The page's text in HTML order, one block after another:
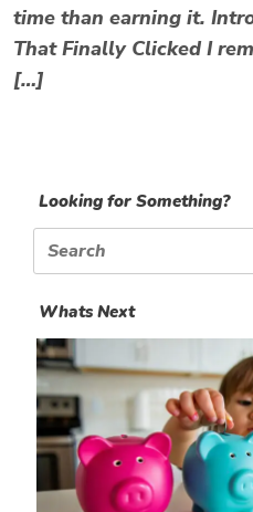
time than earning it.
That Finally Clicked I
[…]
Looking for Something?
Search
for:
Whats Next